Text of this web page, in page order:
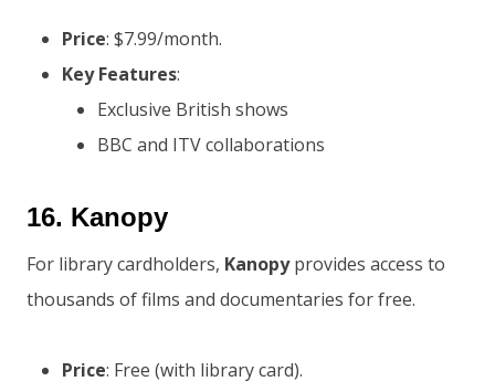
Price: $7.99/month.
Key Features:
Exclusive British shows
BBC and ITV collaborations
16. Kanopy
For library cardholders, Kanopyprovides access to
thousands of films and documentaries for free.
Price: Free (with library card).